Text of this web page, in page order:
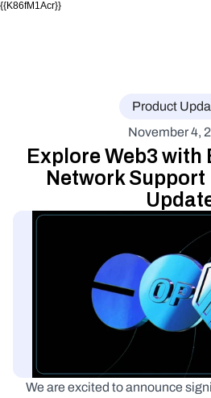
{{K86fM1Acr}}
Product
November 4,
Explore Web3 with
Network Support
We are excited to announce